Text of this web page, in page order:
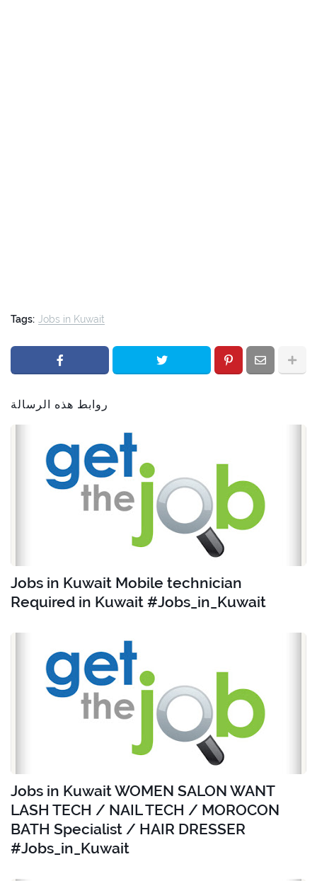
Tags: Jobs in Kuwait
روابط هذه الرسالة
Jobs in Kuwait Mobile technician
Required in Kuwait #Jobs_in_Kuwait
Jobs in Kuwait WOMEN SALON WANT
LASH TECH / NAIL TECH / MOROCON
BATH Specialist / HAIR DRESSER
#Jobs_in_Kuwait